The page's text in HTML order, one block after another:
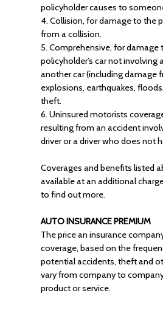
policyholder causes to
4. Collision, for damage to the
from a collision.
5. Comprehensive, for damage
policyholder’s car not involving
another car (including damage
explosions, earthquakes,
theft.
6. Uninsured motorists
resulting from an accident
driver or a driver who does not
Coverages and benefits listed
available at an additional
to find out more.
AUTO INSURANCE PREMIUM
The price an insurance
coverage, based on the
potential accidents, theft and
vary from company to
product or service.